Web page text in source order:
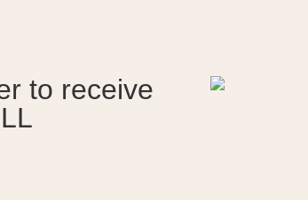
to receive